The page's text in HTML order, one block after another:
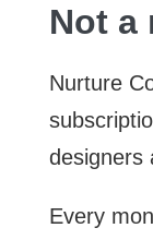
Not a
Nurture
designers
Every